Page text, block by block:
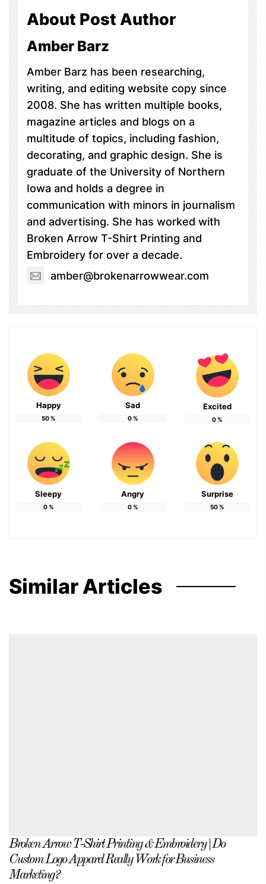
About Post Author
Amber Barz
Amber Barz has been researching,
writing, and editing website copy since
2008. She has written multiple books,
magazine articles and blogs on a
multitude of topics, including fashion,
decorating, and graphic design. She is
graduate of the University of Northern
Iowa and holds a degree in
communication with minors in journalism
and advertising. She has worked with
Broken Arrow T-Shirt Printing and
Embroidery for over a decade.
amber@brokenarrowwear.com
Happy
50%
Sad
0%
Excited
0%
Sleepy
0%
Angry
0%
Surprise
50%
Similar Articles
Broken Arrow T-Shirt Printing & Embroidery | Do
Custom Logo Apparel Really Work for Business
Marketing?